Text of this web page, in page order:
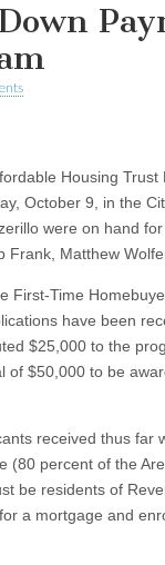
Housing
October 9, in the
were on hand
Matthew
First-Time
have been
$25,000 to the
$50,000 to be
received thus far
(80 percent of the
be residents of
a mortgage and